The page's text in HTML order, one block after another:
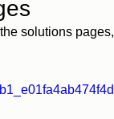
solutions